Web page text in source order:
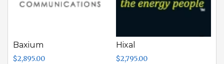
Baxium
$2,895.00
Hixal
$2,795.00